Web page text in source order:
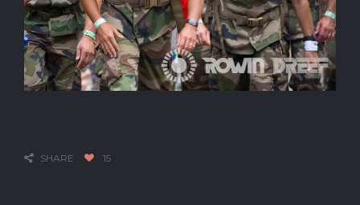
SHARE 15